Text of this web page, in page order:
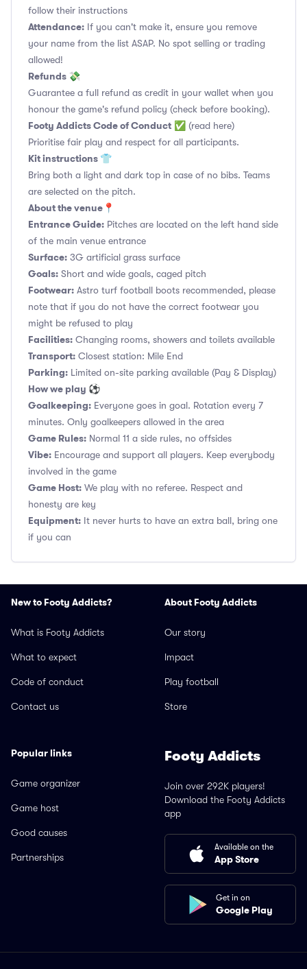
follow their instructions
Attendance: If you can't make it, ensure you remove
your name from the list ASAP. No spot selling or trading
allowed!
Refunds 💸
Guarantee a full refund as credit in your wallet when you
honour the game's refund policy (check before booking).
Footy Addicts Code of Conduct ✅ (read here)
Prioritise fair play and respect for all participants.
Kit instructions 👕
Bring both a light and dark top in case of no bibs. Teams
are selected on the pitch.
About the venue📍
Entrance Guide: Pitches are located on the left hand side
of the main venue entrance
Surface: 3G artificial grass surface
Goals: Short and wide goals, caged pitch
Footwear: Astro turf football boots recommended, please
note that if you do not have the correct footwear you
might be refused to play
Facilities: Changing rooms, showers and toilets available
Transport: Closest station: Mile End
Parking: Limited on-site parking available (Pay & Display)
How we play ⚽
Goalkeeping: Everyone goes in goal. Rotation every 7
minutes. Only goalkeepers allowed in the area
Game Rules: Normal 11 a side rules, no offsides
Vibe: Encourage and support all players. Keep everybody
involved in the game
Game Host: We play with no referee. Respect and
honesty are key
Equipment: It never hurts to have an extra ball, bring one
if you can
New to Footy Addicts?
What is Footy Addicts
What to expect
Code of conduct
Contact us
About Footy Addicts
Our story
Impact
Play football
Store
Popular links
Game organizer
Game host
Good causes
Partnerships
Footy Addicts
Join over 292K players!
Download the Footy Addicts
app
Available on the
App Store
Get in on
Google Play